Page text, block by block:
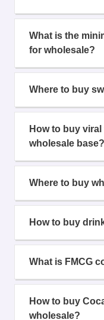
What is the
for wholesale?
Where to buy
How to buy
wholesale base?
Where to buy
How to buy
What is FMCG
How to buy
wholesale?